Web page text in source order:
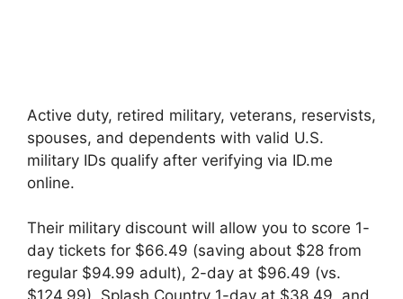
Active duty, retired military, veterans, reservists,
spouses, and dependents with valid U.S.
military IDs qualify after verifying via ID.me
online.
Their military discount will allow you to score 1-
day tickets for $66.49 (saving about $28 from
regular $94.99 adult), 2-day at $96.49 (vs.